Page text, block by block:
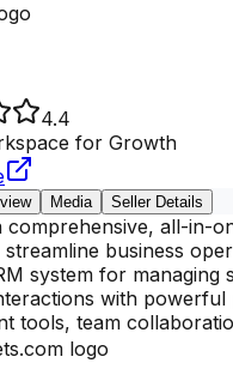
4.4
for Growth
Media Seller Details
comprehensive, all-in-
streamline business
system for managing
with powerful
tools, team